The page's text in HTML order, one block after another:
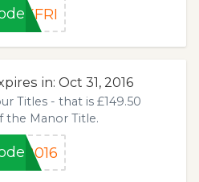
KFRI
in: Oct 31, 2016
Titles - that is £149.50
the Manor Title.
2016